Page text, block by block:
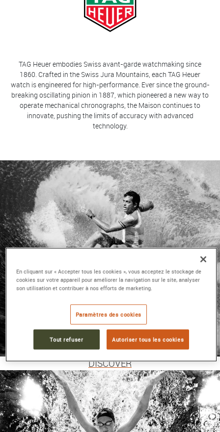
TAG Heuer embodies Swiss avant-garde watchmaking since
1860. Crafted in the Swiss Jura Mountains, each TAG Heuer
watch is engineered for high-performance. Ever since the ground-
breaking oscillating pinion in 1887, which pioneered a new way to
operate mechanical chronographs, the Maison continues to
innovate, pushing the limits of accuracy with advanced
technology.
MEN'S WATCHES TAG
HEUER
DISCOVER
En cliquant sur « Accepter tous les cookies », vous acceptez le stockage de
cookies sur votre appareil pour améliorer la navigation sur le site, analyser
son utilisation et contribuer à nos efforts de marketing.
Paramètres des cookies
Tout refuser Autoriser tous les cookies